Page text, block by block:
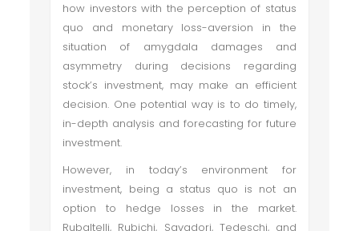
how investors with the perception of status
quo and monetary loss-aversion in the
situation of amygdala damages and
asymmetry during decisions regarding
stock’s investment, may make an efficient
decision. One potential way is to do timely,
in-depth analysis and forecasting for future
investment.
However, in today’s environment for
investment, being a status quo is not an
option to hedge losses in the market.
Rubaltelli, Rubichi, Savadori, Tedeschi, and